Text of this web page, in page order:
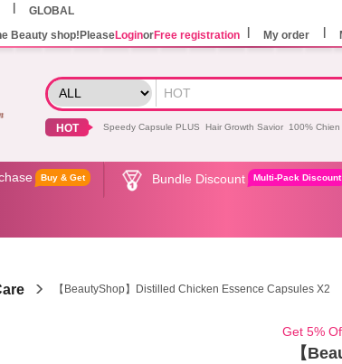
GLOBAL
Beauty shop!PleaseLoginorFree registration My order
HOT Speedy Capsule PLUS Hair Growth Savior 100%
Buy & Get Bundle Discount Multi-Pack Discount
【BeautyShop】Distilled Chicken Essence Capsules X2
Get 5%
【